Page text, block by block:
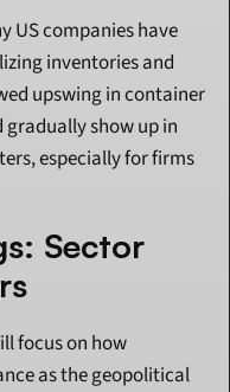
US companies have
inventories and
upswing in container
show up in
especially for firms
Sector
focus on how
as the geopolitical